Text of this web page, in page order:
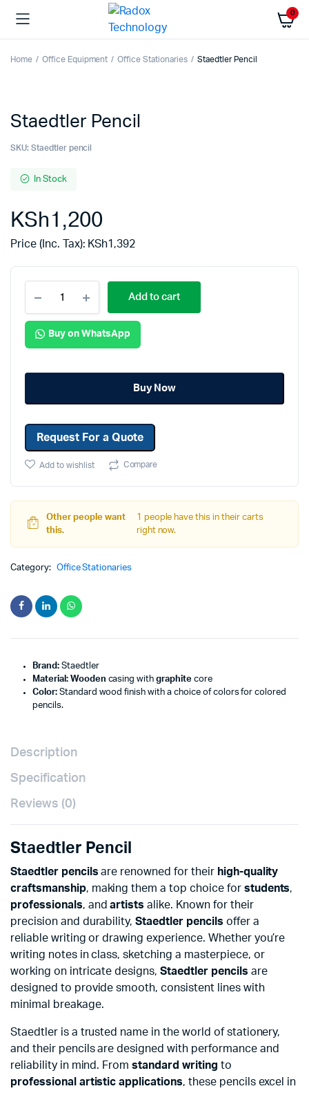
0
Home Office Equipment Office Stationaries Staedtler Pencil
Staedtler Pencil
SKU: Staedtler pencil
In Stock
KSh1,200
Price (Inc. Tax): KSh1,392
Add to cart
Buy on WhatsApp
Buy Now
Request For a Quote
Add to wishlist Compare
Other people want
this.
1 people have this in their carts
right now.
Category: Office Stationaries
Brand:Staedtler
Material: Wooden casing withgraphite core
Color:Standard wood finish with a choice of colors for colored
pencils.
Description
Specification
Reviews (0)
Staedtler Pencil
Staedtler pencils are renowned for their high-quality
craftsmanship, making them a top choice for students,
professionals, andartists alike. Known for their
precision and durability,Staedtler pencils offer a
reliable writing or drawing experience. Whether you’re
writing notes in class, sketching a masterpiece, or
working on intricate designs,Staedtler pencils are
designed to provide smooth, consistent lines with
minimal breakage.
Staedtler is a trusted name in the world of stationery,
and their pencils are designed with performance and
reliability in mind. Fromstandard writing to
professional artistic applications, these pencils excel in